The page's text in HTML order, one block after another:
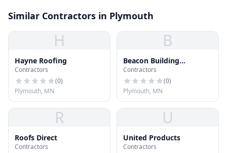
Similar Contractors in Plymouth
H
Hayne Roofing
Contractors
(0)
Plymouth, MN
B
Beacon Building
Products
Contractors
(0)
Plymouth, MN
R
Roofs Direct
Contractors
U
United Products
Contractors